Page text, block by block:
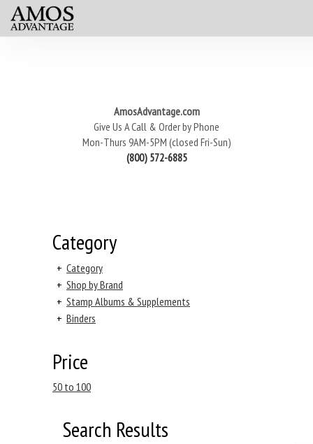
AmosAdvantage.com
Give Us A Call & Order by Phone
Mon-Thurs 9AM-5PM (closed Fri-Sun)
(800) 572-6885
Category
+ Category
+ Shop by Brand
+ Stamp Albums & Supplements
+ Binders
Price
50 to 100
Search Results